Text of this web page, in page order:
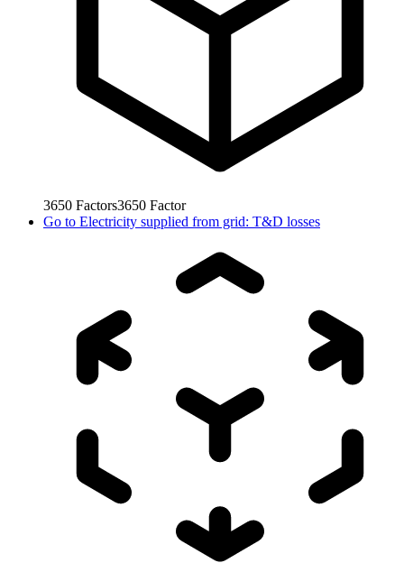
3650 Factors3650 Factor
Go to Electricity supplied from grid: T&D losses